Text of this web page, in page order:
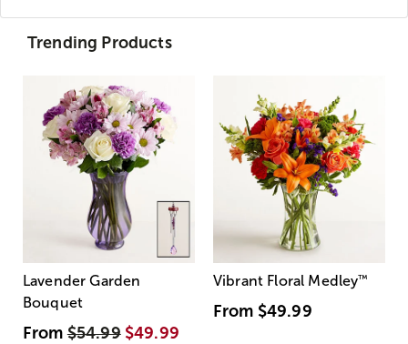
Trending Products
Lavender Garden
Bouquet
From$54.99 $49.99
Vibrant Floral Medley™
From $49.99